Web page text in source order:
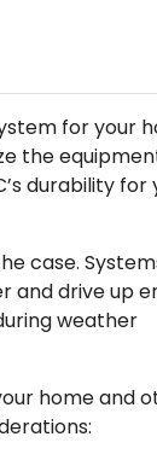
for your
the
durability for
case.
and drive up
weather
home and